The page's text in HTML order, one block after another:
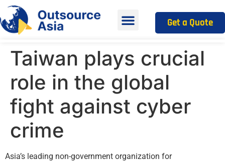
Get a Quote
Taiwan plays crucial
role in the global
fight against cyber
crime
Asia’s leading non-government organization for